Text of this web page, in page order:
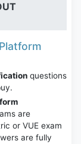
questions
are
or VUE exam
are fully